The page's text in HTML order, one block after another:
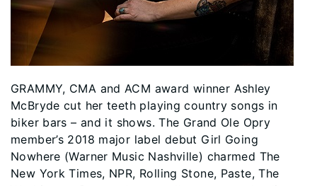
GRAMMY, CMA and ACM award winner Ashley
McBryde cut her teeth playing country songs in
biker bars – and it shows. The Grand Ole Opry
member’s 2018 major label debut Girl Going
Nowhere (Warner Music Nashville) charmed The
New York Times, NPR, Rolling Stone, Paste, The